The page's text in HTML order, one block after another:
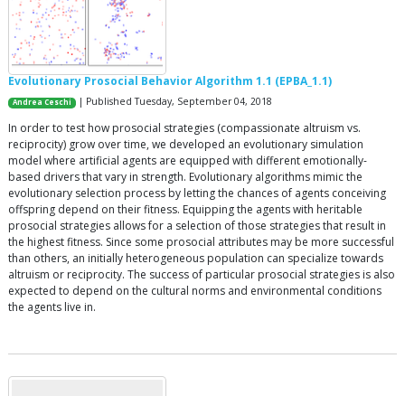
Evolutionary Prosocial Behavior Algorithm 1.1 (EPBA_1.1)
Andrea Ceschi | Published Tuesday, September 04, 2018
In order to test how prosocial strategies (compassionate altruism vs.
reciprocity) grow over time, we developed an evolutionary simulation
model where artificial agents are equipped with different emotionally-
based drivers that vary in strength. Evolutionary algorithms mimic the
evolutionary selection process by letting the chances of agents conceiving
offspring depend on their fitness. Equipping the agents with heritable
prosocial strategies allows for a selection of those strategies that result in
the highest fitness. Since some prosocial attributes may be more successful
than others, an initially heterogeneous population can specialize towards
altruism or reciprocity. The success of particular prosocial strategies is also
expected to depend on the cultural norms and environmental conditions
the agents live in.